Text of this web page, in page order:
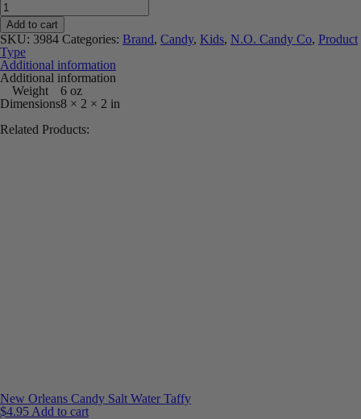
Add to cart
SKU: 3984 Categories: Brand, Candy, Kids, N.O. Candy Co, Product
Type
Additional information
Additional information
Weight
6 oz
Dimensions8 × 2 × 2 in
Related Products:
New Orleans Candy Salt Water Taffy
$4.95 Add to cart